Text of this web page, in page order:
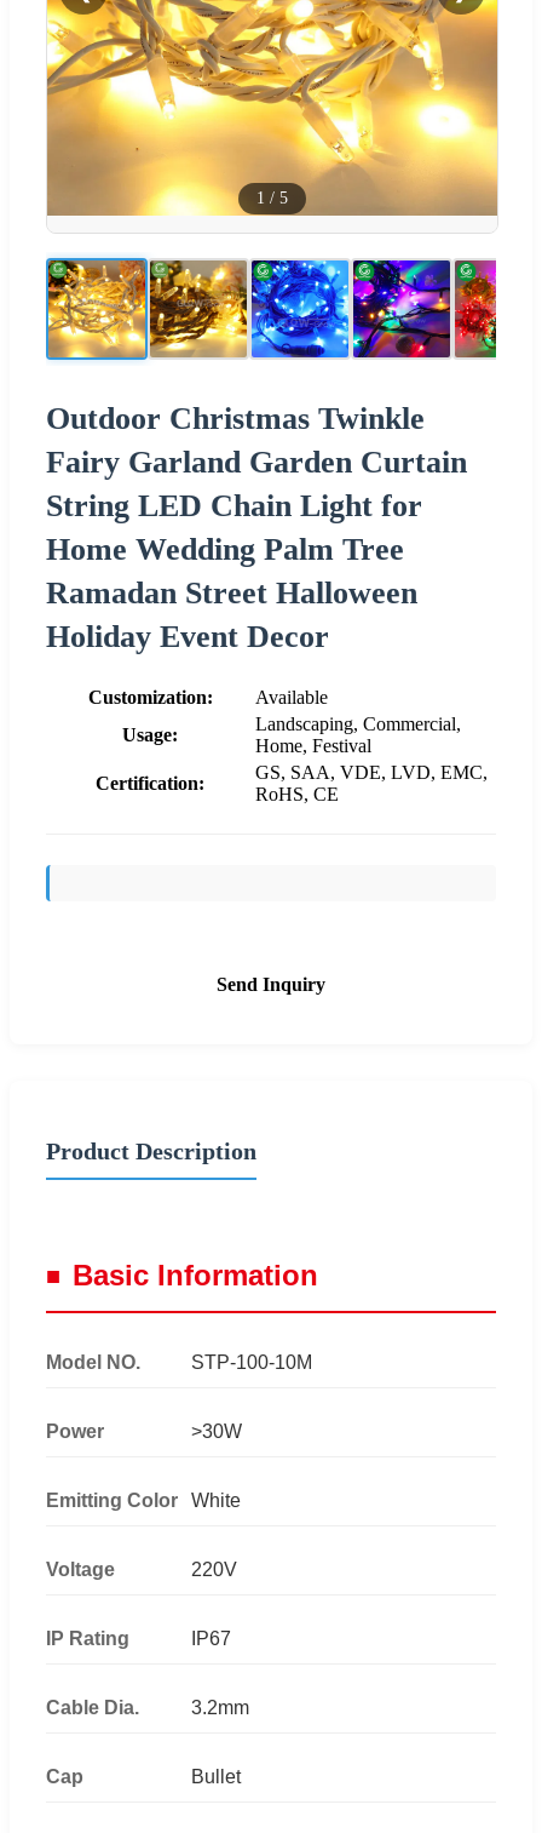
1 / 5
Outdoor Christmas Twinkle
Fairy Garland Garden Curtain
String LED Chain Light for
Home Wedding Palm Tree
Ramadan Street Halloween
Holiday Event Decor
Customization:
Available
Usage:
Landscaping, Commercial,
Home, Festival
Certification:
GS, SAA, VDE, LVD, EMC,
RoHS, CE
Send Inquiry
Product Description
Basic Information
Model NO. STP-100-10M
Power >30W
Emitting Color White
Voltage 220V
IP Rating IP67
Cable Dia. 3.2mm
Cap Bullet